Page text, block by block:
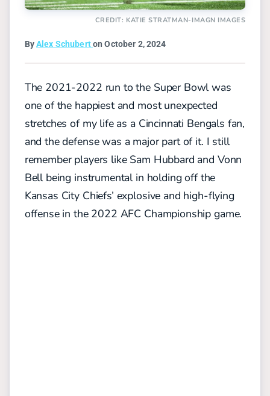
CREDIT: KATIE STRATMAN-IMAGN IMAGES
ByAlex Schuberton October 2, 2024
The 2021-2022 run to the Super Bowl was
one of the happiest and most unexpected
stretches of my life as a Cincinnati Bengals fan,
and the defense was a major part of it. I still
remember players like Sam Hubbard and Vonn
Bell being instrumental in holding off the
Kansas City Chiefs’ explosive and high-flying
offense in the 2022 AFC Championship game.